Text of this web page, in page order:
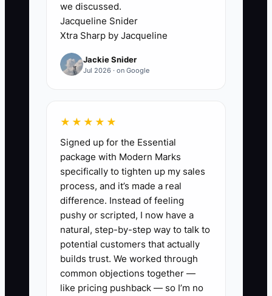
A planner may spend three months
studying corporate retreat trends and
building a 30-page proposal template,
yet never contact an office manager.
Another planner might call ten local
that transportation coordination is the
urgent need. The first planner has more
notes, but the second has market
evidence. Until a prospect reviews the
scope and pays a deposit, the idea is still
only an assumption.
✅ Action Items
we discussed.
Jacqueline Snider
Xtra Sharp by Jacqueline
Jackie Snider
Jul 2026 · on Google
★★★★★
Signed up for the Essential
package with Modern Marks
specifically to tighten up my sales
process, and it’s made a real
difference. Instead of feeling
pushy or scripted, I now have a
natural, step-by-step way to talk to
potential customers that actually
builds trust. We worked through
common objections together —
like pricing pushback — so I’m no